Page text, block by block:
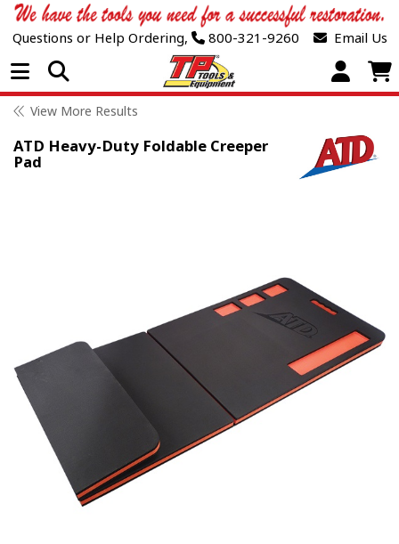
Questions or Help Ordering, 800-321-9260 Email Us
Open Menu
View More Results
ATD Heavy-Duty Foldable Creeper
Pad